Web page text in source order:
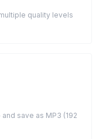
quality levels
save as MP3 (192